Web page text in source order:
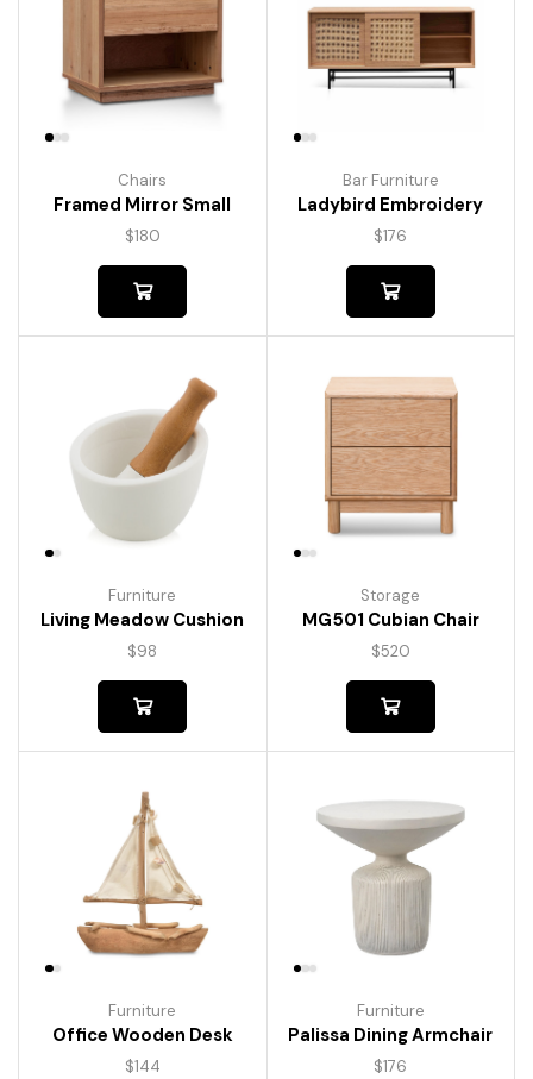
Chairs
Framed Mirror Small
$180
Bar Furniture
Ladybird Embroidery
$176
Furniture
Living Meadow Cushion
$98
Storage
MG501 Cubian Chair
$520
Furniture
Office Wooden Desk
$144
Furniture
Palissa Dining Armchair
$176